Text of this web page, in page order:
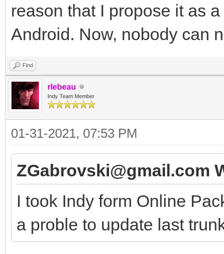
reason that I propose it as
Android. Now, nobody can
Find
rlebeau
Indy Team Member
01-31-2021, 07:53 PM
ZGabrovski@gmail.com
I took Indy form Online
a proble to update last